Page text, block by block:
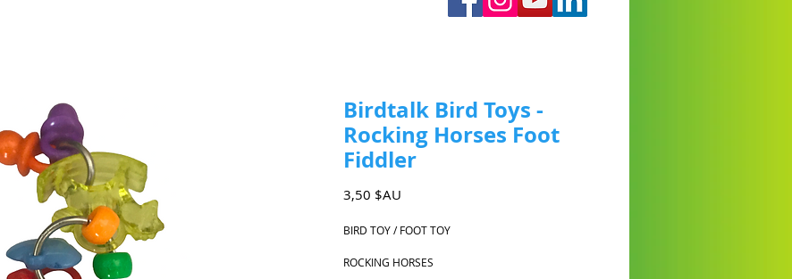
Birdtalk Bird Toys -
Rocking Horses Foot
Fiddler
3,50 $AU
BIRD TOY / FOOT TOY
ROCKING HORSES